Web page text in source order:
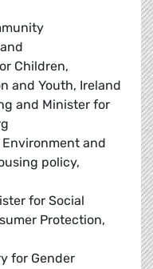
Children,
and Youth, Ireland
and Minister for
and
policy,
for Social
Protection,
for Gender